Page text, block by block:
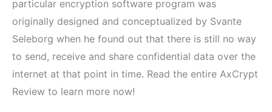
particular encryption software program was
originally designed and conceptualized by Svante
Seleborg when he found out that there is still no way
to send, receive and share confidential data over the
internet at that point in time. Read the entire AxCrypt
Review to learn more now!